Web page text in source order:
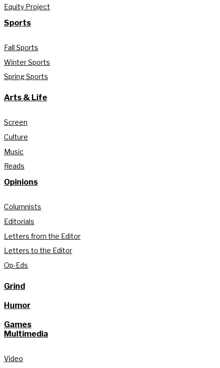
Equity Project
Sports
Fall Sports
Winter Sports
Spring Sports
Arts & Life
Screen
Culture
Music
Reads
Opinions
Columnists
Editorials
Letters from the Editor
Letters to the Editor
Op-Eds
Grind
Humor
Games
Multimedia
Video